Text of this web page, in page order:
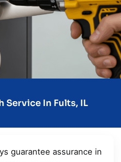
Service In Fults, IL
guarantee assurance in